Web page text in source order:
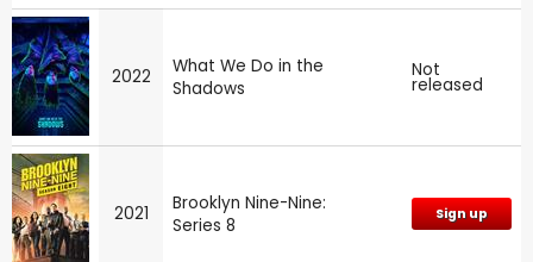
2022
What We Do in the
Shadows
Not
released
2021
Brooklyn Nine-Nine:
Series 8
Sign up